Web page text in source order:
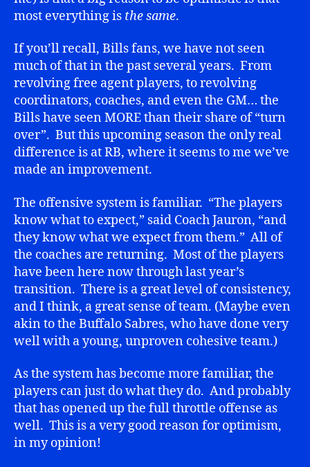
most everything is the same.
If you’ll recall, Bills fans, we have not seen
much of that in the past several years. From
revolving free agent players, to revolving
coordinators, coaches, and even the GM… the
Bills have seen MORE than their share of “turn
over”. But this upcoming season the only real
difference is at RB, where it seems to me we’ve
made an improvement.
The offensive system is familiar. “The players
know what to expect,” said Coach Jauron, “and
they know what we expect from them.” All of
the coaches are returning. Most of the players
have been here now through last year’s
transition. There is a great level of consistency,
and I think, a great sense of team. (Maybe even
akin to the Buffalo Sabres, who have done very
well with a young, unproven cohesive team.)
As the system has become more familiar, the
players can just do what they do. And probably
that has opened up the full throttle offense as
well. This is a very good reason for optimism,
in my opinion!